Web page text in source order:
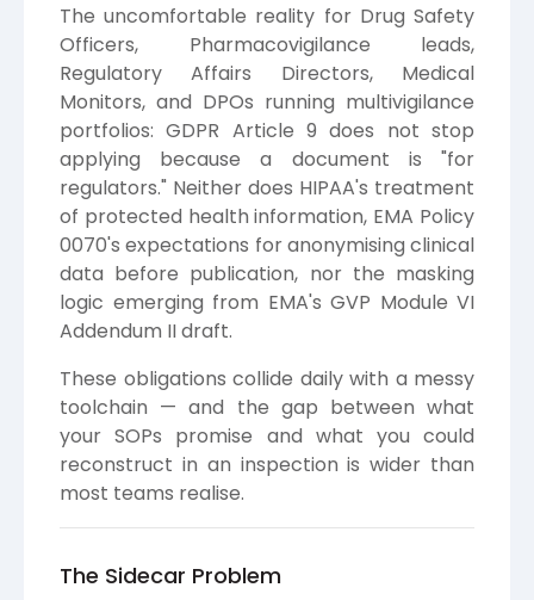
The uncomfortable reality for Drug Safety
Officers, Pharmacovigilance leads,
Regulatory Affairs Directors, Medical
Monitors, and DPOs running multivigilance
portfolios: GDPR Article 9 does not stop
applying because a document is "for
regulators." Neither does HIPAA's treatment
of protected health information, EMA Policy
0070's expectations for anonymising clinical
data before publication, nor the masking
logic emerging from EMA's GVP Module VI
Addendum II draft.
These obligations collide daily with a messy
toolchain — and the gap between what
your SOPs promise and what you could
reconstruct in an inspection is wider than
most teams realise.
The Sidecar Problem